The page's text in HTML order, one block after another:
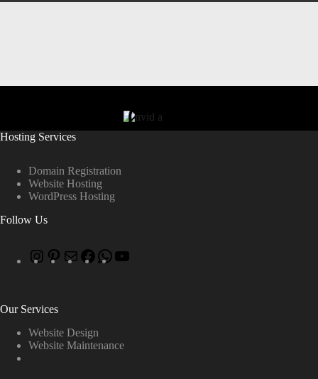
Hosting Services
Domain Registration
Website Hosting
WordPress Hosting
Follow Us
Our Services
Website Design
Website Maintenance